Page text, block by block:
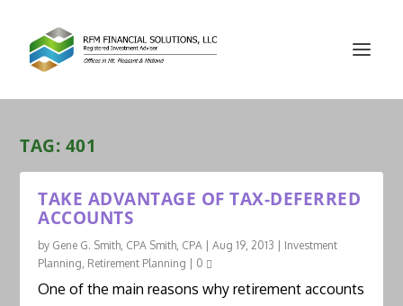
TAG: 401
TAKE ADVANTAGE OF TAX-DEFERRED
ACCOUNTS
by Gene G. Smith, CPA Smith, CPA |Aug 19, 2013
Investment
Planning, Retirement Planning 0
One of the main reasons why retirement accounts